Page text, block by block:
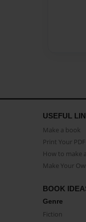
USEFUL
Make a book
Print Your
How to make
Make Your
BOOK
Genre
Fiction